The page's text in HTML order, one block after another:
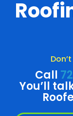
Call
You’ll